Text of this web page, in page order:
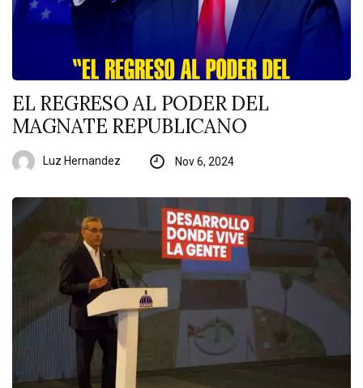
EL REGRESO AL PODER DEL
MAGNATE REPUBLICANO
Luz Hernandez Nov 6, 2024